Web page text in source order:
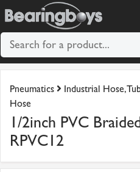
Pneumatics Industrial Hose,
Hose
1/2inch PVC
RPVC12